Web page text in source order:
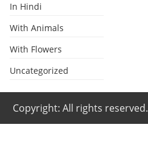
In Hindi
With Animals
With Flowers
Uncategorized
Copyright: All rights reserved.